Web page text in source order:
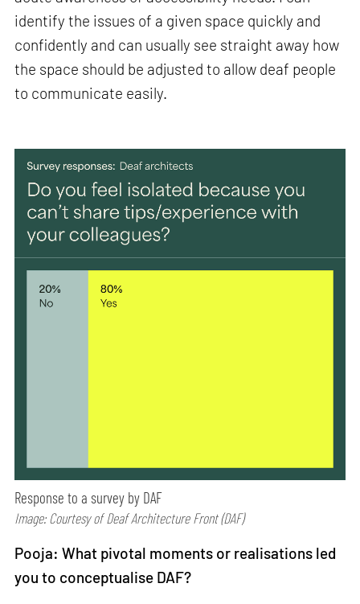
identify the issues of a given space quickly and
confidently and can usually see straight away how
the space should be adjusted to allow deaf people
to communicate easily.
Response to a survey by DAF
Image: Courtesy of Deaf Architecture Front (DAF)
Pooja: What pivotal moments or realisations led
you to conceptualise DAF?